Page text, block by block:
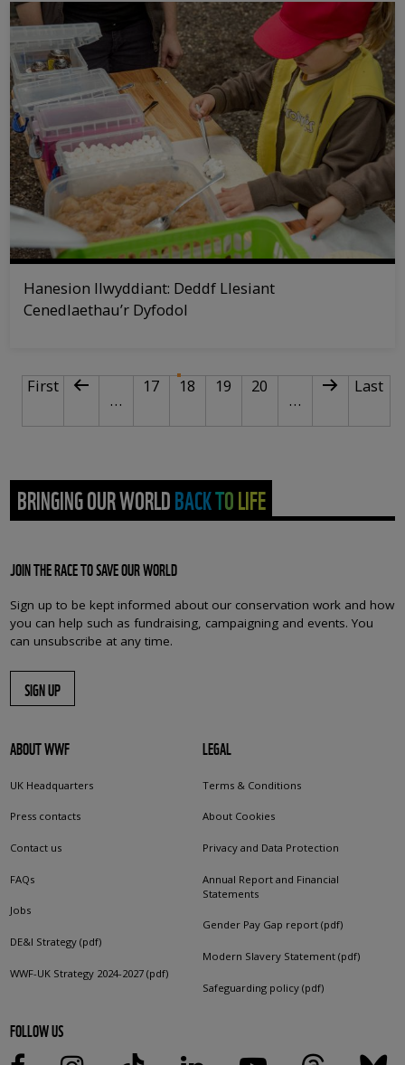
Hanesion llwyddiant: Deddf Llesiant
Cenedlaethau’r Dyfodol
PAGINATIONFirst page
First Previous page
…
Page
17 18 Current page
Page
19 Page
20
…
Next page
Last
Last
BRINGING OUR WORLD BACK TO LIFE
JOIN THE RACE TO SAVE OUR WORLD
Sign up to be kept informed about our conservation work and how
you can help such as fundraising, campaigning and events. You
can unsubscribe at any time.
SIGN UP
ABOUT WWF
UK Headquarters
Press contacts
Contact us
FAQs
Jobs
DE&I Strategy (pdf)
WWF-UK Strategy 2024-2027 (pdf)
LEGAL
Terms & Conditions
About Cookies
Privacy and Data Protection
Annual Report and Financial
Statements
Gender Pay Gap report (pdf)
Modern Slavery Statement (pdf)
Safeguarding policy (pdf)
FOLLOW US